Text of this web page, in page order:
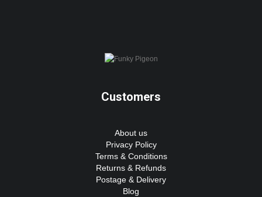
Customers
About us
Privacy Policy
Terms & Conditions
Returns & Refunds
Postage & Delivery
Blog